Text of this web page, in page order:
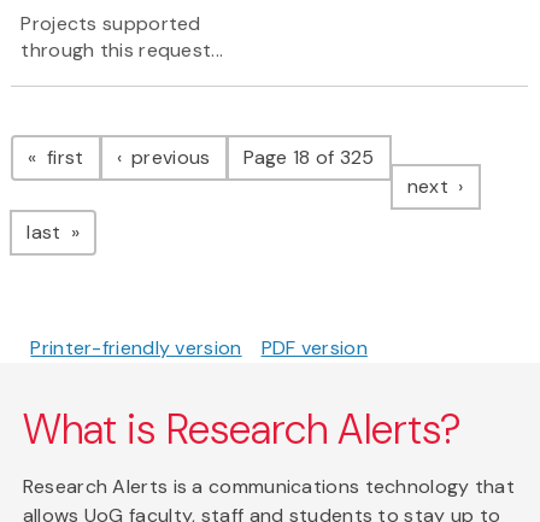
Projects supported
through this request...
Pagination
first page previous pagePage 18 of 325
next page
last page
Printer-friendly version PDF version
What is Research Alerts?
Research Alerts is a communications technology that
allows UoG faculty, staff and students to stay up to